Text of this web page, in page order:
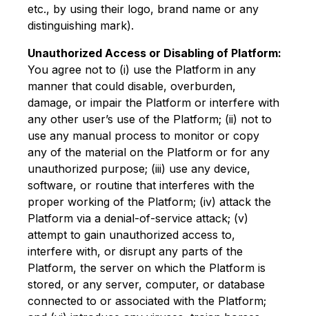
etc., by using their logo, brand name or any
distinguishing mark).
Unauthorized Access or Disabling of Platform:
You agree not to (i) use the Platform in any
manner that could disable, overburden,
damage, or impair the Platform or interfere with
any other user’s use of the Platform; (ii) not to
use any manual process to monitor or copy
any of the material on the Platform or for any
unauthorized purpose; (iii) use any device,
software, or routine that interferes with the
proper working of the Platform; (iv) attack the
Platform via a denial-of-service attack; (v)
attempt to gain unauthorized access to,
interfere with, or disrupt any parts of the
Platform, the server on which the Platform is
stored, or any server, computer, or database
connected to or associated with the Platform;